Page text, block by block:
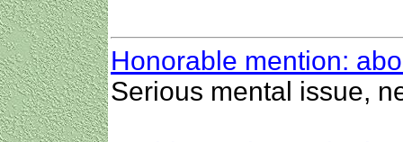
Honorable mention:
Serious mental issue,